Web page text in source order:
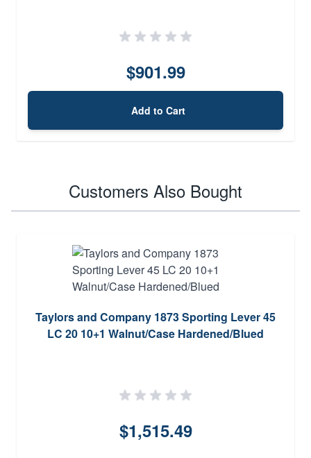
$901.99
Add to Cart
Customers Also Bought
Taylors and Company 1873 Sporting Lever 45
LC 20 10+1 Walnut/Case Hardened/Blued
$1,515.49